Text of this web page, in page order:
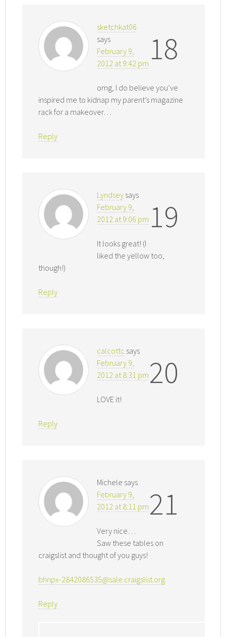
18
sketchkat06
says
February 9,
2012 at 9:42 pm
omg, I do believe you’ve
inspired me to kidnap my parent’s magazine
rack for a makeover…
Reply
19
Lyndsey says
February 9,
2012 at 9:06 pm
It looks great! (I
liked the yellow too,
though!)
Reply
20
calcottc says
February 9,
2012 at 8:31 pm
LOVE it!
Reply
21
Michele says
February 9,
2012 at 8:11 pm
Very nice…
Saw these tables on
craigslist and thought of you guys!
bhnpx-2842086535@sale.craigslist.org
Reply